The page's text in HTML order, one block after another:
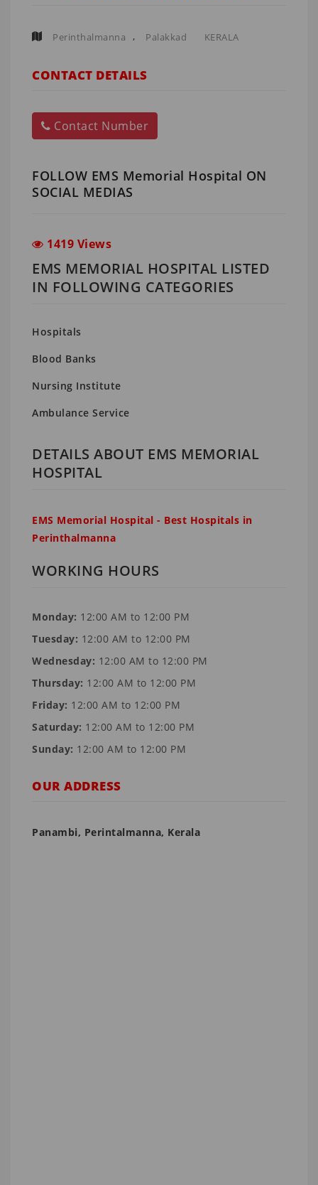
Perinthalmanna , Palakkad KERALA
CONTACT DETAILS
Contact Number
FOLLOW EMS Memorial Hospital ON
SOCIAL MEDIAS
1419 Views
EMS MEMORIAL HOSPITAL LISTED
IN FOLLOWING CATEGORIES
Hospitals
Blood Banks
Nursing Institute
Ambulance Service
DETAILS ABOUT EMS MEMORIAL
HOSPITAL
EMS Memorial Hospital - Best Hospitals in
Perinthalmanna
WORKING HOURS
Monday: 12:00 AM to 12:00 PM
Tuesday: 12:00 AM to 12:00 PM
Wednesday: 12:00 AM to 12:00 PM
Thursday: 12:00 AM to 12:00 PM
Friday: 12:00 AM to 12:00 PM
Saturday: 12:00 AM to 12:00 PM
Sunday: 12:00 AM to 12:00 PM
OUR ADDRESS
Panambi, Perintalmanna, Kerala